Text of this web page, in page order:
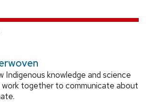
Indigenous knowledge and science
work together to communicate about